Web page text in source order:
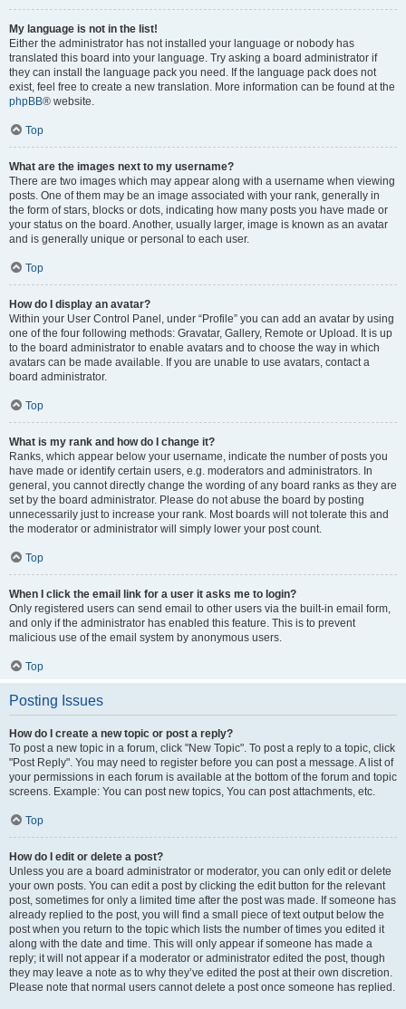
My language is not in the list!
Either the administrator has not installed your language or nobody has
translated this board into your language. Try asking a board administrator if
they can install the language pack you need. If the language pack does not
exist, feel free to create a new translation. More information can be found at the
phpBB® website.
Top
What are the images next to my username?
There are two images which may appear along with a username when viewing
posts. One of them may be an image associated with your rank, generally in
the form of stars, blocks or dots, indicating how many posts you have made or
your status on the board. Another, usually larger, image is known as an avatar
and is generally unique or personal to each user.
Top
How do I display an avatar?
Within your User Control Panel, under “Profile” you can add an avatar by using
one of the four following methods: Gravatar, Gallery, Remote or Upload. It is up
to the board administrator to enable avatars and to choose the way in which
avatars can be made available. If you are unable to use avatars, contact a
board administrator.
Top
What is my rank and how do I change it?
Ranks, which appear below your username, indicate the number of posts you
have made or identify certain users, e.g. moderators and administrators. In
general, you cannot directly change the wording of any board ranks as they are
set by the board administrator. Please do not abuse the board by posting
unnecessarily just to increase your rank. Most boards will not tolerate this and
the moderator or administrator will simply lower your post count.
Top
When I click the email link for a user it asks me to login?
Only registered users can send email to other users via the built-in email form,
and only if the administrator has enabled this feature. This is to prevent
malicious use of the email system by anonymous users.
Top
Posting Issues
How do I create a new topic or post a reply?
To post a new topic in a forum, click "New Topic". To post a reply to a topic, click
"Post Reply". You may need to register before you can post a message. A list of
your permissions in each forum is available at the bottom of the forum and topic
screens. Example: You can post new topics, You can post attachments, etc.
Top
How do I edit or delete a post?
Unless you are a board administrator or moderator, you can only edit or delete
your own posts. You can edit a post by clicking the edit button for the relevant
post, sometimes for only a limited time after the post was made. If someone has
already replied to the post, you will find a small piece of text output below the
post when you return to the topic which lists the number of times you edited it
along with the date and time. This will only appear if someone has made a
reply; it will not appear if a moderator or administrator edited the post, though
they may leave a note as to why they’ve edited the post at their own discretion.
Please note that normal users cannot delete a post once someone has replied.